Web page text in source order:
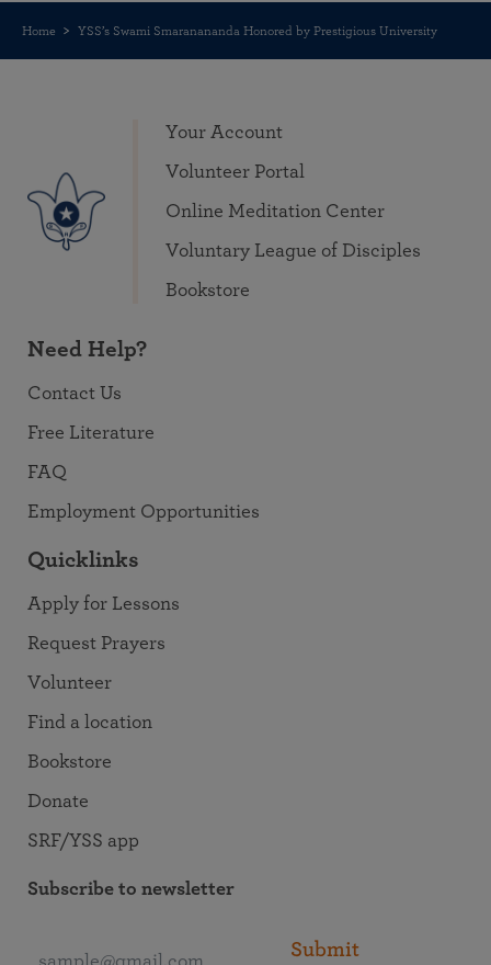
Home YSS’s Swami Smaranananda Honored by Prestigious University
Your Account
Volunteer Portal
Online Meditation Center
Voluntary League of Disciples
Bookstore
Need Help?
Contact Us
Free Literature
FAQ
Employment Opportunities
Quicklinks
Apply for Lessons
Request Prayers
Volunteer
Find a location
Bookstore
Donate
SRF/YSS app
Subscribe to newsletter
Submit